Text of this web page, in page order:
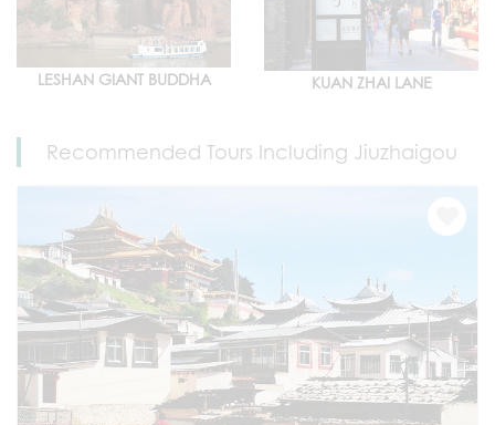
LESHAN GIANT BUDDHA KUAN ZHAI LANE
Recommended Tours Including Jiuzhaigou